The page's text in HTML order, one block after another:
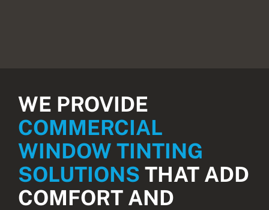
WE PROVIDE
COMMERCIAL
WINDOW TINTING
SOLUTIONS THAT ADD
COMFORT AND